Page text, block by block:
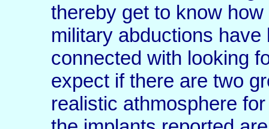
thereby get to know
military abductions
connected with looking
expect if there are two
realistic athmosphere